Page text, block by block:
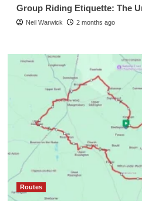
Group Riding Etiquette: The
Neil Warwick 2 months ago
Routes